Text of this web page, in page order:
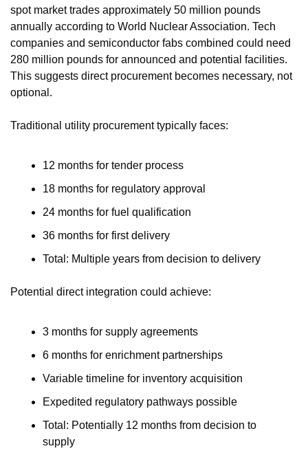
spot market trades approximately 50 million pounds
annually according to World Nuclear Association. Tech
companies and semiconductor fabs combined could need
280 million pounds for announced and potential facilities.
This suggests direct procurement becomes necessary, not
optional.
Traditional utility procurement typically faces:
12 months for tender process
18 months for regulatory approval
24 months for fuel qualification
36 months for first delivery
Total: Multiple years from decision to delivery
Potential direct integration could achieve:
3 months for supply agreements
6 months for enrichment partnerships
Variable timeline for inventory acquisition
Expedited regulatory pathways possible
Total: Potentially 12 months from decision to
supply